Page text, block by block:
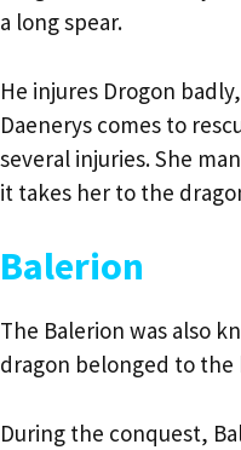
a long spear.
He injures Drogon
Daenerys comes to
several injuries. She
it takes her to the
Balerion
The Balerion was also
dragon belonged to the
During the conquest,